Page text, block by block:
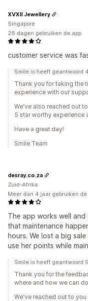
customer service was
XVXII Jewellery
Singapore
28 dagen gebruiken de app
Smile.io heeft geantwoord
Thank you for taking the
experience with our
We've also reached out
5 star worthy experience
Have a great day!
Smile Team
The app works well
that maintenance
hours. We lost a big
use her points while
desray.co.za
Zuid-Afrika
Meer dan 4 jaar gebruiken de
Smile.io heeft geantwoord
Thank you for the
where and how we can
We've reached out to